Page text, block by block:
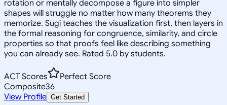
rotation or mentally decompose a figure into simpler
shapes will struggle no matter how many theorems they
memorize. Sugi teaches the visualization first, then layers in
the formal reasoning for congruence, similarity, and circle
properties so that proofs feel like describing something
you can already see. Rated 5.0 by students.
ACT Scores
Perfect Score
Composite36
View Profile Get Started